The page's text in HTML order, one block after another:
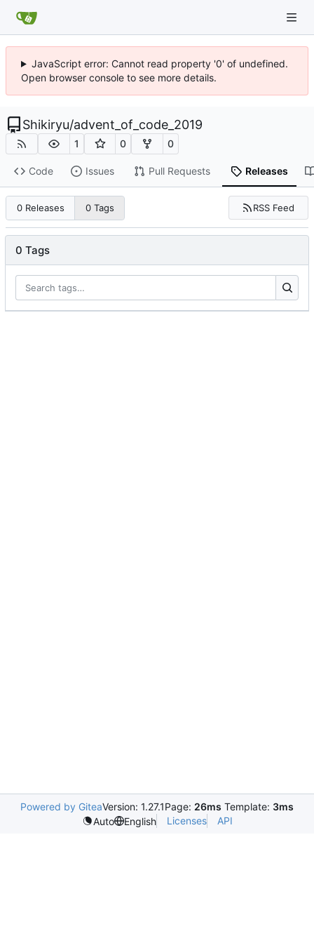
JavaScript error: Cannot read property '0' of undefined.
Open browser console to see more details.
Shikiryu/advent_of_code_2019
1 0 0
Code Issues Pull Requests Releases
0 Releases 0 Tags RSS Feed
0 Tags
Powered by GiteaVersion: 1.27.1Page: 26ms Template: 3ms
Auto
English Licenses API